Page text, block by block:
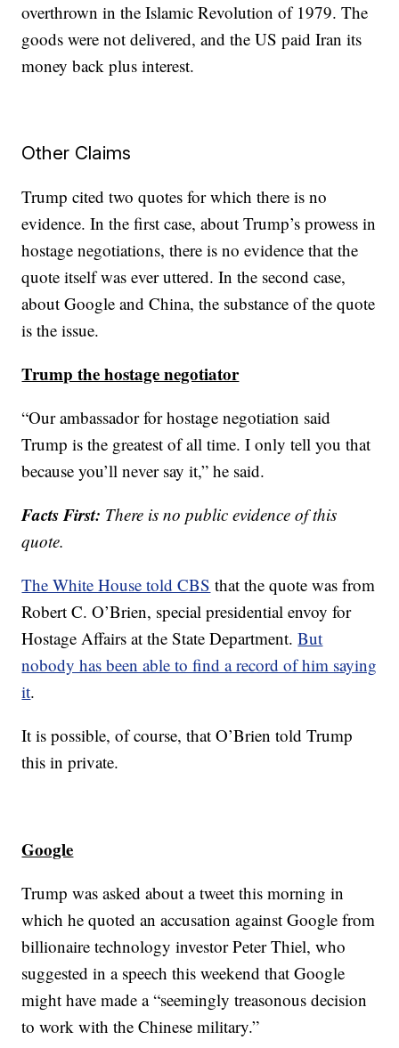
overthrown in the Islamic Revolution of 1979. The
goods were not delivered, and the US paid Iran its
money back plus interest.
Other Claims
Trump cited two quotes for which there is no
evidence. In the first case, about Trump’s prowess in
hostage negotiations, there is no evidence that the
quote itself was ever uttered. In the second case,
about Google and China, the substance of the quote
is the issue.
Trump the hostage negotiator
“Our ambassador for hostage negotiation said
Trump is the greatest of all time. I only tell you that
because you’ll never say it,” he said.
Facts First: There is no public evidence of this
quote.
The White House told CBS that the quote was from
Robert C. O’Brien, special presidential envoy for
Hostage Affairs at the State Department.But
nobody has been able to find a record of him saying
it.
It is possible, of course, that O’Brien told Trump
this in private.
Google
Trump was asked about a tweet this morning in
which he quoted an accusation against Google from
billionaire technology investor Peter Thiel, who
suggested in a speech this weekend that Google
might have made a “seemingly treasonous decision
to work with the Chinese military.”